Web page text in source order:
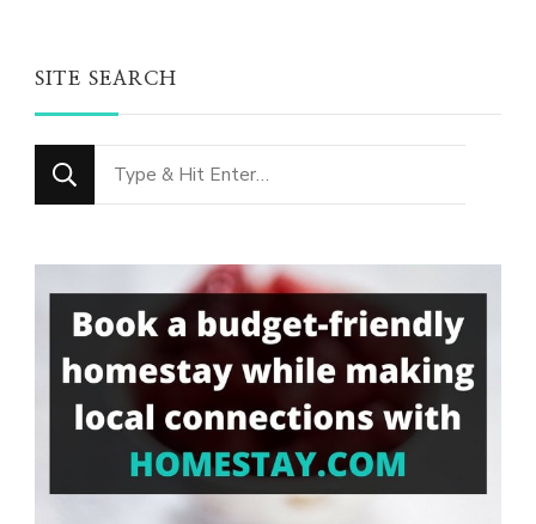
SITE SEARCH
Looking
for